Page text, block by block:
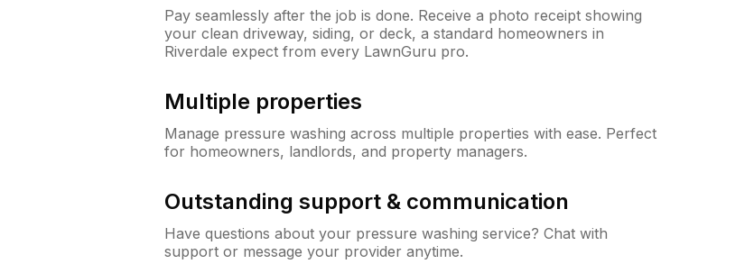
Pay seamlessly after the job is done. Receive a photo receipt showing
your clean driveway, siding, or deck, a standard homeowners in
Riverdale expect from every LawnGuru pro.
Multiple properties
Manage pressure washing across multiple properties with ease. Perfect
for homeowners, landlords, and property managers.
Outstanding support & communication
Have questions about your pressure washing service? Chat with
support or message your provider anytime.